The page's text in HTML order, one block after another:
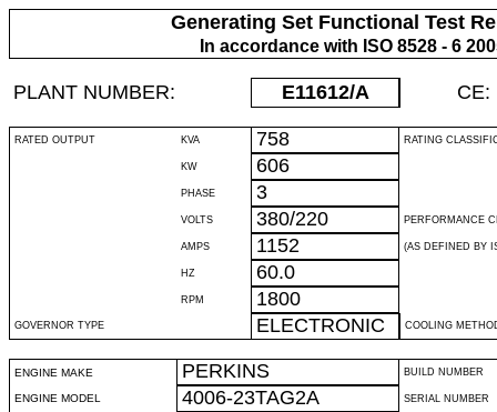
Generating Set Functional Test
In accordance with ISO 8528 - 6
PLANT NUMBER: E11612/A CE:
RATED OUTPUT KVA 758 RATING
KW 606
PHASE 3
VOLTS 380/220 PERFORMANCE
AMPS 1152 (AS DEFINED BY
HZ 60.0
RPM 1800
GOVERNOR TYPE ELECTRONIC COOLING
ENGINE MAKE PERKINS BUILD NUMBER
ENGINE MODEL 4006-23TAG2A SERIAL NUMBER